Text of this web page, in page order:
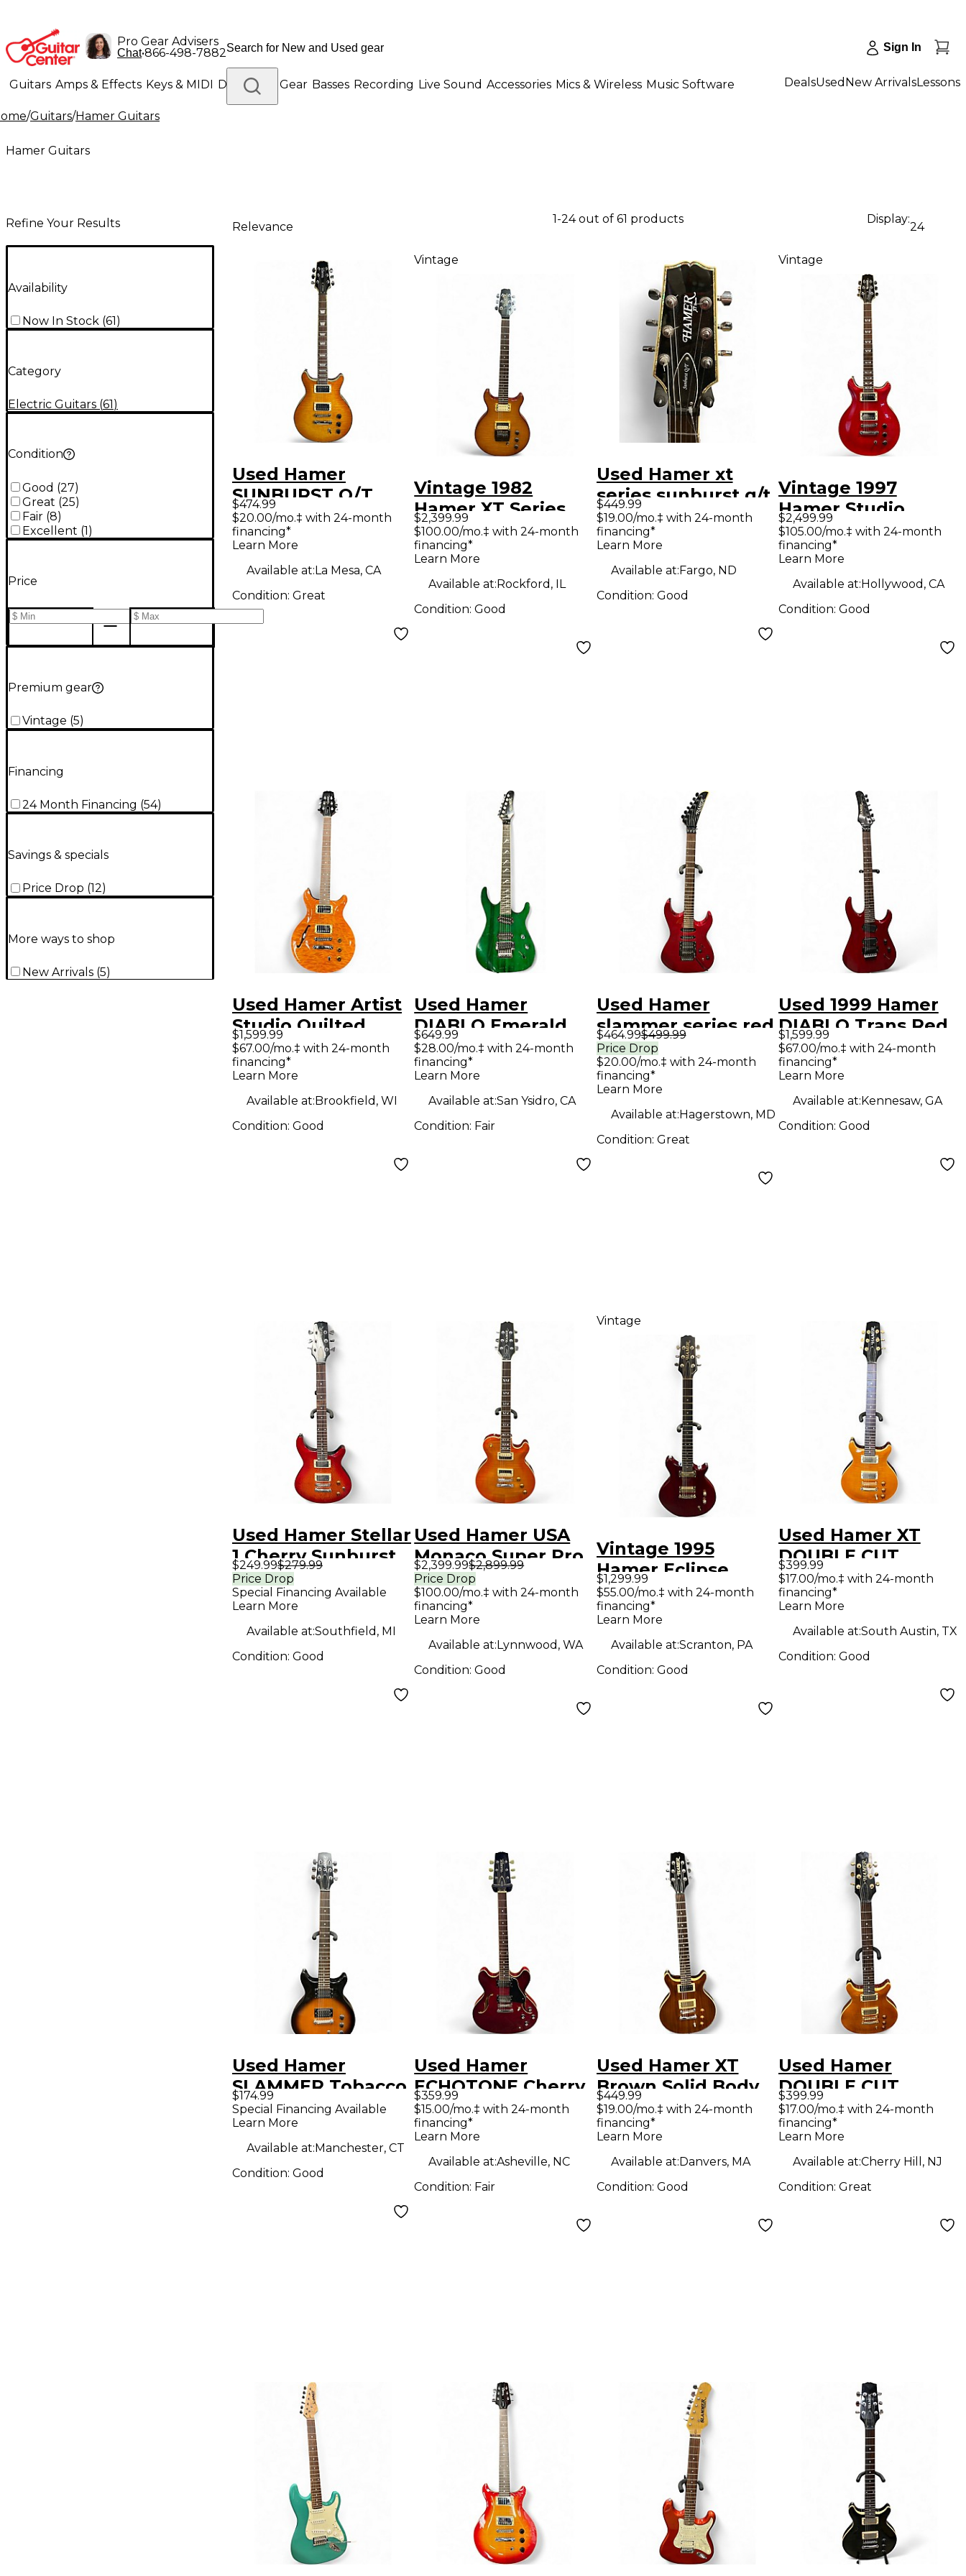
Pro Gear Advisers
Chat•866-498-7882 Sign In
Guitars Amps & Effects Keys & MIDI Drums DJ Gear Basses Recording Live Sound Accessories Mics & Wireless Music Software
Lighting Band & Orchestra
DealsUsed New ArrivalsLessons
/Guitars/Hamer Guitars
Hamer Guitars
Refine Your Results
Availability
Now In Stock (61)
Category
Electric Guitars (61)
Condition
Good (27)
Great (25)
Fair (8)
Excellent (1)
Price
Premium gear
Vintage (5)
Financing
24 Month Financing (54)
Savings & specials
Price Drop (12)
More ways to shop
New Arrivals (5)
Relevance
1-24 out of 61 products Display:
24
Used Hamer
SUNBURST Q/T
Yellow Solid Body
Electric Guitar
$474.99
$20.00/mo.‡ with 24-month
financing*
Learn More
Available at:La Mesa, CA
Condition: Great
Vintage
Vintage 1982
Hamer XT Series
Amber Solid Body
Electric Guitar
$2,399.99
$100.00/mo.‡ with 24-month
financing*
Learn More
Available at:Rockford, IL
Condition:Good
Used Hamer xt
series sunburst q/t
sunburst quilt top
Solid Body Electric
$449.99
$19.00/mo.‡ with 24-month
financing*
Learn More
Available at:Fargo, ND
Condition: Good
Vintage
Vintage 1997
Hamer Studio
Custom GATC
Transparent Red
Guitar
$2,499.99
$105.00/mo.‡ with 24-month
financing*
Learn More
Available at:Hollywood, CA
Condition: Good
Used Hamer Artist
Studio Quilted
Caramel Hollow
Body Electric
$1,599.99
$67.00/mo.‡ with 24-month
financing*
Learn More
Available at:Brookfield, WI
Condition: Good
Used Hamer
DIABLO Emerald
Green Solid Body
Electric Guitar
$649.99
$28.00/mo.‡ with 24-month
financing*
Learn More
Available at:San Ysidro, CA
Condition: Fair
Used Hamer
slammer series red
Solid Body Electric
Guitar
$464.99$499.99
Price Drop
$20.00/mo.‡ with 24-month
financing*
Learn More
Available at:Hagerstown, MD
Condition: Great
Used 1999 Hamer
DIABLO Trans Red
Solid Body Electric
Guitar
$1,599.99
$67.00/mo.‡ with 24-month
financing*
Learn More
Available at:Kennesaw, GA
Condition: Good
Used Hamer Stellar
1 Cherry Sunburst
Solid Body Electric
Guitar
$249.99$279.99
Price Drop
Special Financing Available
Learn More
Available at:Southfield, MI
Condition: Good
Used Hamer USA
Monaco Super Pro
Cherry Sunburst
Solid Body Electric
Guitar
$2,399.99$2,899.99
Price Drop
$100.00/mo.‡ with 24-month
financing*
Learn More
Available at:Lynnwood, WA
Condition:Good
Vintage
Vintage 1995
Hamer Eclipse
Transparent
Orange Solid Body
$1,299.99
$55.00/mo.‡ with 24-month
financing*
Learn More
Available at:Scranton, PA
Condition: Good
Used Hamer XT
DOUBLE CUT
Amber Solid Body
Electric Guitar
$399.99
$17.00/mo.‡ with 24-month
financing*
Learn More
Available at:South Austin, TX
Condition: Good
Used Hamer
SLAMMER Tobacco
Sunburst Solid
Body Electric
Guitar
$174.99
Special Financing Available
Learn More
Available at:Manchester, CT
Condition: Good
Used Hamer
ECHOTONE Cherry
Hollow Body
Electric Guitar
$359.99
$15.00/mo.‡ with 24-month
financing*
Learn More
Available at:Asheville, NC
Condition: Fair
Used Hamer XT
Brown Solid Body
Electric Guitar
$449.99
$19.00/mo.‡ with 24-month
financing*
Learn More
Available at:Danvers, MA
Condition: Good
Used Hamer
DOUBLE CUT
Amber Solid Body
Electric Guitar
$399.99
$17.00/mo.‡ with 24-month
financing*
Learn More
Available at:Cherry Hill, NJ
Condition: Great